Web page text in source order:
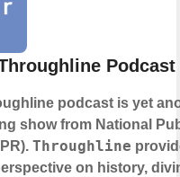
Podcast
podcast is yet
show from National
Throughline
on history,